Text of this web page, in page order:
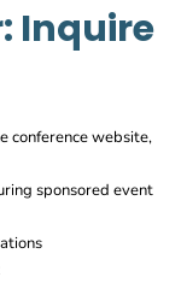
Inquire
conference website,
sponsored event